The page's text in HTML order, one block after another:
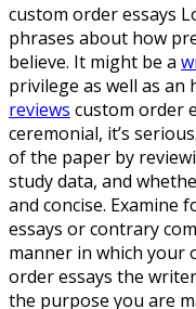
custom order essays
phrases about how
believe. It might be a
privilege as well as an
reviews custom order
ceremonial, it’s
of the paper by
study data, and
and concise. Examine
essays or contrary
manner in which your
order essays the
the purpose you are